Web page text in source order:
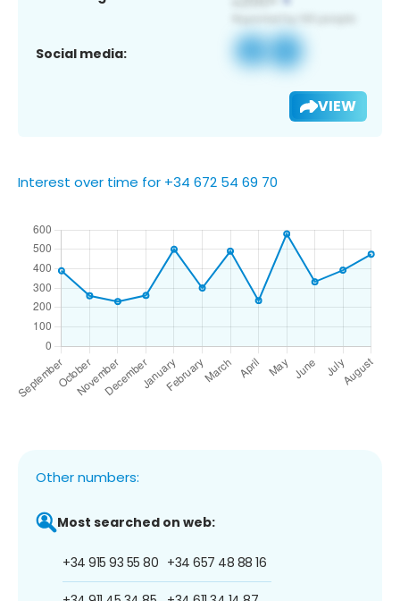
Social media:
VIEW
Interest over time for +34 672 54 69 70
Other numbers:
Most searched on web:
+34 915 93 55 80 +34 657 48 88 16